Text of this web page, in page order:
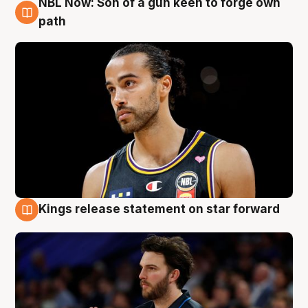
5 Aug
NBL Now: Son of a gun keen to forge own
path
Kings release statement on star forward